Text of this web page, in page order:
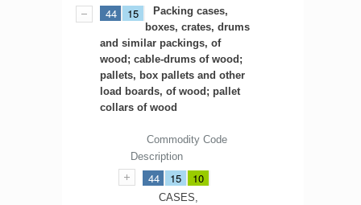
44 15
Packing cases,
boxes, crates, drums
and similar packings, of
wood; cable-drums of wood;
pallets, box pallets and other
load boards, of wood; pallet
collars of wood
Commodity Code
Description
44 15 10
CASES,